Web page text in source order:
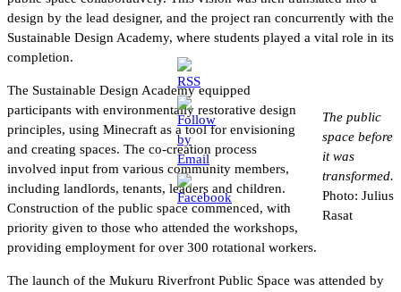
design by the lead designer, and the project ran concurrently with the
Sustainable Design Academy, where students played a vital role in its
completion.
The public
space before
it was
transformed.
Photo: Julius
Rasat
The Sustainable Design Academy equipped
participants with environmentally restorative design
principles, using Minecraft as a tool for envisioning
and creating spaces. The co-creation process
involved input from various community members,
including landlords, tenants, leaders and children.
Construction of the public space commenced, with
priority given to those who attended the workshops,
providing employment for over 300 rotational workers.
The launch of the Mukuru Riverfront Public Space was attended by